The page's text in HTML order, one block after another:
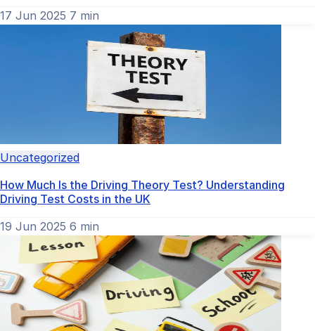
17 Jun 2025 7 min
Uncategorized
How Much Is the Driving Theory Test? Understanding
Driving Test Costs in the UK
19 Jun 2025 6 min